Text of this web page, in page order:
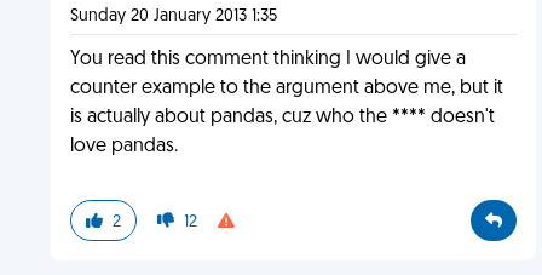
Sunday 20 January 2013 1:35
You read this comment thinking I would give a
counter example to the argument above me, but it
is actually about pandas, cuz who the **** doesn't
love pandas.
2 12